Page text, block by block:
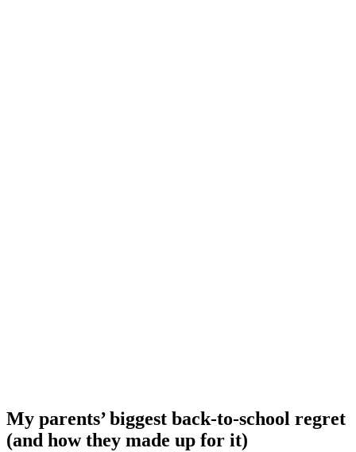
My parents’ biggest back-to-school regret
(and how they made up for it)